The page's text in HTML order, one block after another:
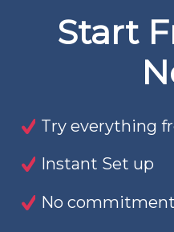
Start
Try everything
Instant Set up
No